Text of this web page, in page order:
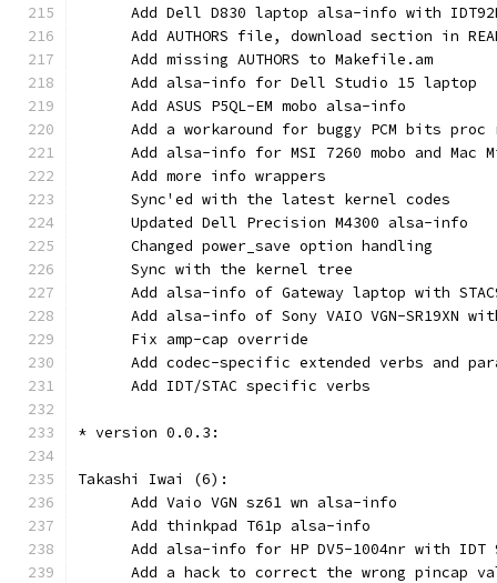
Add Dell D830 laptop alsa-info with
Add AUTHORS file, download section in
      Add missing AUTHORS to Makefile.am
      Add alsa-info for Dell Studio 15 laptop
      Add ASUS P5QL-EM mobo alsa-info
Add a workaround for buggy PCM bits proc
Add alsa-info for MSI 7260 mobo and Mac
      Add more info wrappers
      Sync'ed with the latest kernel codes
      Updated Dell Precision M4300 alsa-info
      Changed power_save option handling
      Sync with the kernel tree
Add alsa-info of Gateway laptop with
Add alsa-info of Sony VAIO VGN-SR19XN
      Fix amp-cap override
Add codec-specific extended verbs and
      Add IDT/STAC specific verbs
* version 0.0.3:
Takashi Iwai (6):
      Add Vaio VGN sz61 wn alsa-info
      Add thinkpad T61p alsa-info
Add alsa-info for HP DV5-1004nr with IDT
Add a hack to correct the wrong pincap